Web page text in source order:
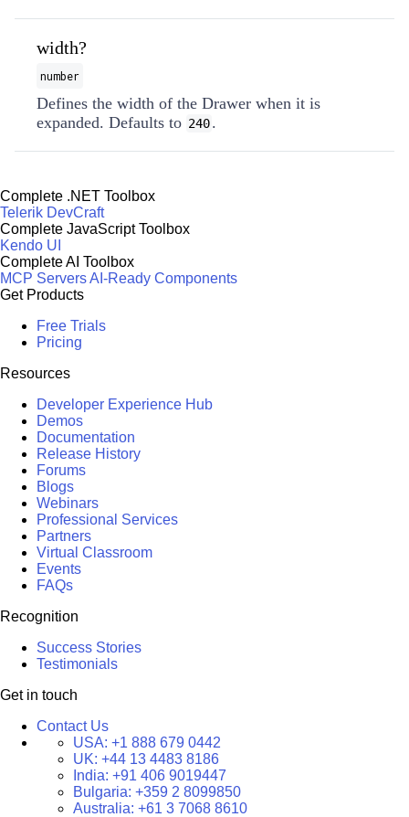
width?
number
Defines the width of the Drawer when it is
expanded. Defaults to 240.
Complete .NET Toolbox
Telerik DevCraft
Complete JavaScript Toolbox
Kendo UI
Complete AI Toolbox
MCP ServersAI-Ready Components
Get Products
Free Trials
Pricing
Resources
Developer Experience Hub
Demos
Documentation
Release History
Forums
Blogs
Webinars
Professional Services
Partners
Virtual Classroom
Events
FAQs
Recognition
Success Stories
Testimonials
Get in touch
Contact Us
USA: +1 888 679 0442
UK: +44 13 4483 8186
India: +91 406 9019447
Bulgaria: +359 2 8099850
Australia: +61 3 7068 8610